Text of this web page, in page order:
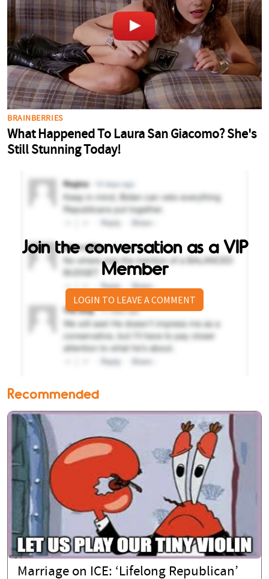
Join the conversation as a VIP
Member
LOGIN TO LEAVE A COMMENT
Recommended
Marriage on ICE: ‘Lifelong Republican’